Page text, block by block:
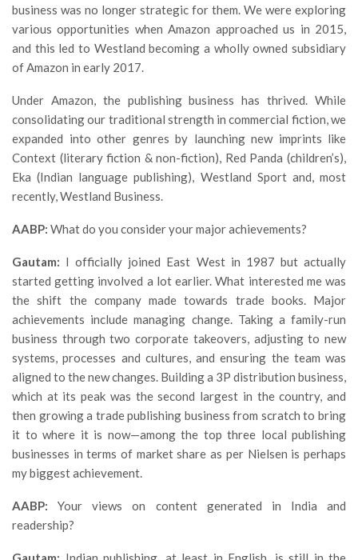
business was no longer strategic for them. We were exploring
various opportunities when Amazon approached us in 2015,
and this led to Westland becoming a wholly owned subsidiary
of Amazon in early 2017.
Under Amazon, the publishing business has thrived. While
consolidating our traditional strength in commercial fiction, we
expanded into other genres by launching new imprints like
Context (literary fiction & non-fiction), Red Panda (children’s),
Eka (Indian language publishing), Westland Sport and, most
recently, Westland Business.
AABP: What do you consider your major achievements?
Gautam: I officially joined East West in 1987 but actually
started getting involved a lot earlier. What interested me was
the shift the company made towards trade books. Major
achievements include managing change. Taking a family-run
business through two corporate takeovers, adjusting to new
systems, processes and cultures, and ensuring the team was
aligned to the new changes. Building a 3P distribution business,
which at its peak was the second largest in the country, and
then growing a trade publishing business from scratch to bring
it to where it is now—among the top three local publishing
businesses in terms of market share as per Nielsen is perhaps
my biggest achievement.
AABP: Your views on content generated in India and
readership?